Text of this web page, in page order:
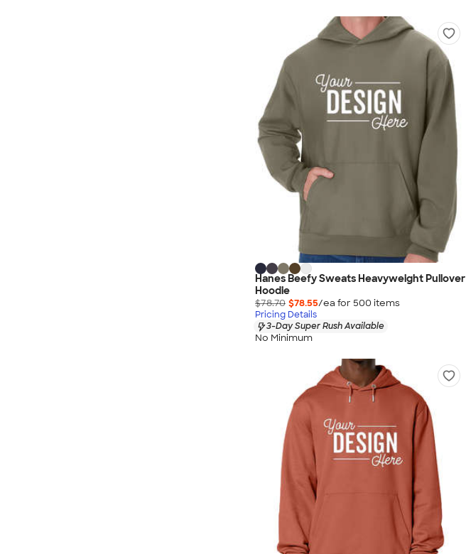
Hanes Beefy Sweats Heavyweight Pullover
Hoodie
$78.70 $78.55/ea for 500 items
Pricing Details
3-Day Super Rush Available
No Minimum